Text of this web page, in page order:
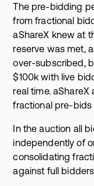
The pre-bidding
from fractional
aShareX knew at
reserve was met,
over-subscribed,
$100k with live
real time.
fractional pre-bids
In the auction all
independently of
consolidating
against full